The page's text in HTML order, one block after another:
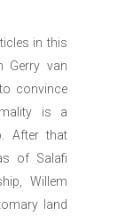
in this
Gerry van
convince
is a
After that
of Salafi
Willem
land